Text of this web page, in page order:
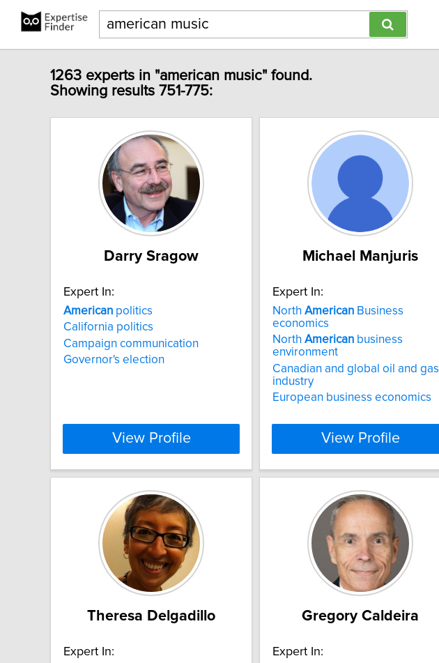
1263 experts in "american music" found.
Showing results 751-775:
Darry Sragow
Expert In:
American politics
California politics
Campaign communication
Governor's election
View Profile
Michael Manjuris
Expert In:
North American Business
economics
North American business
environment
Canadian and global oil and gas
industry
European business economics
View Profile
Theresa Delgadillo
Expert In:
Gregory Caldeira
Expert In: